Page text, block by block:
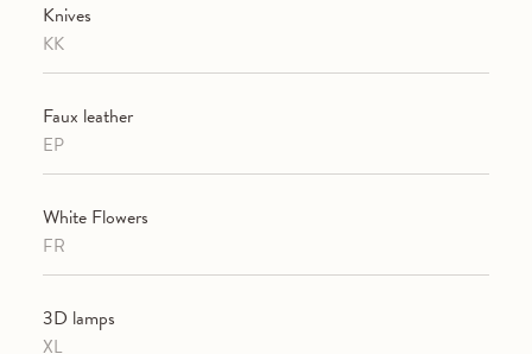
Knives
KK
Faux leather
EP
White Flowers
FR
3D lamps
XL